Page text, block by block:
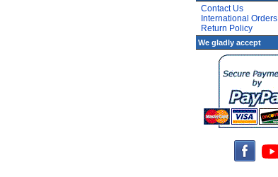
Contact Us
International Orders
Return Policy
We gladly accept